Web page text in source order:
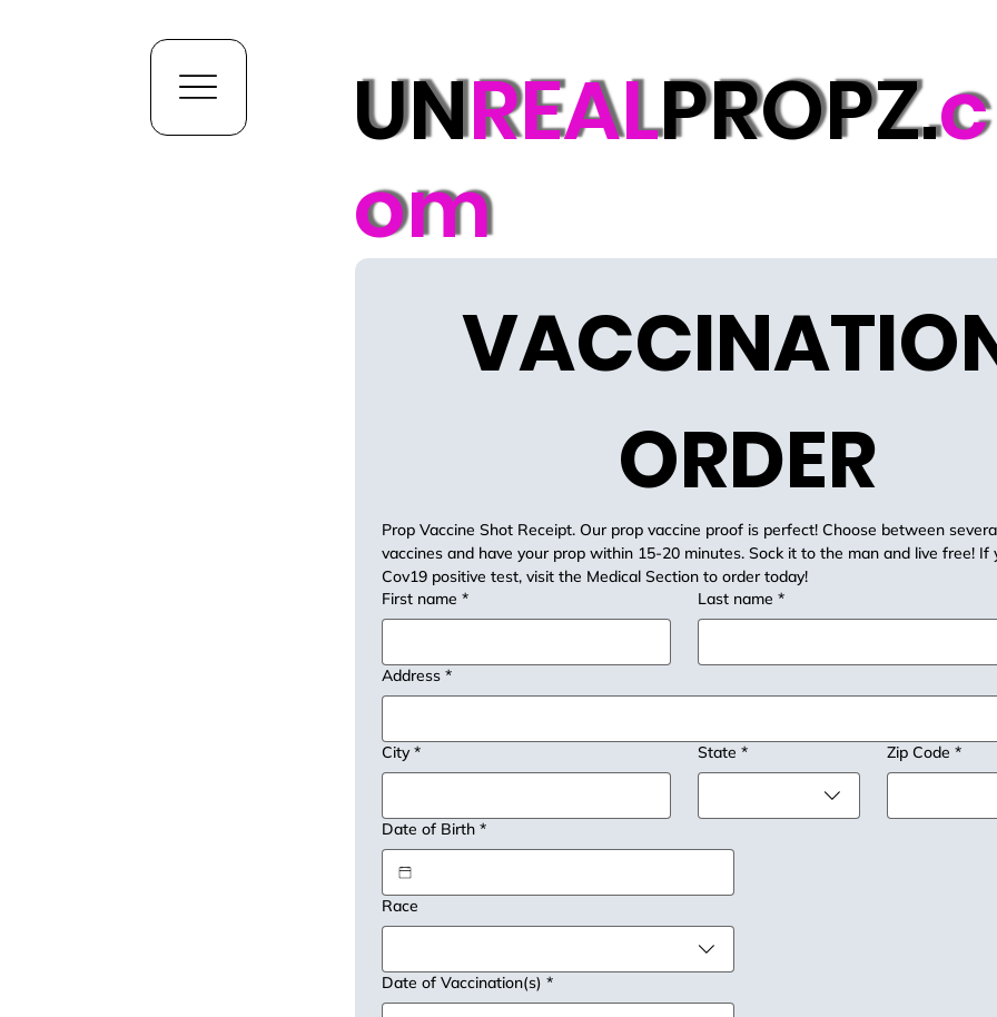
UNREALPROPZ.c
om
ORDER
Prop Vaccine Shot Receipt. Our prop vaccine proof is perfect! Choose between
vaccines and have your prop within 15-20 minutes. Sock it to the man and live free! If
Cov19 positive test, visit the Medical Section to order today!
First name * Last name *
Address *
City * State * Zip Code *
Date of Birth *
Race
Date of Vaccination(s) *